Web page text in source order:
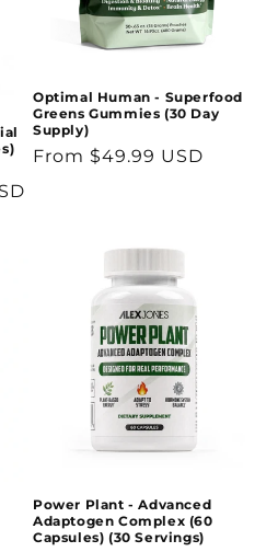
Optimal Human - Superfood
Greens Gummies (30 Day
Supply)
Regular
From $49.99 USD
Power Plant - Advanced
Adaptogen Complex (60
Capsules) (30 Servings)